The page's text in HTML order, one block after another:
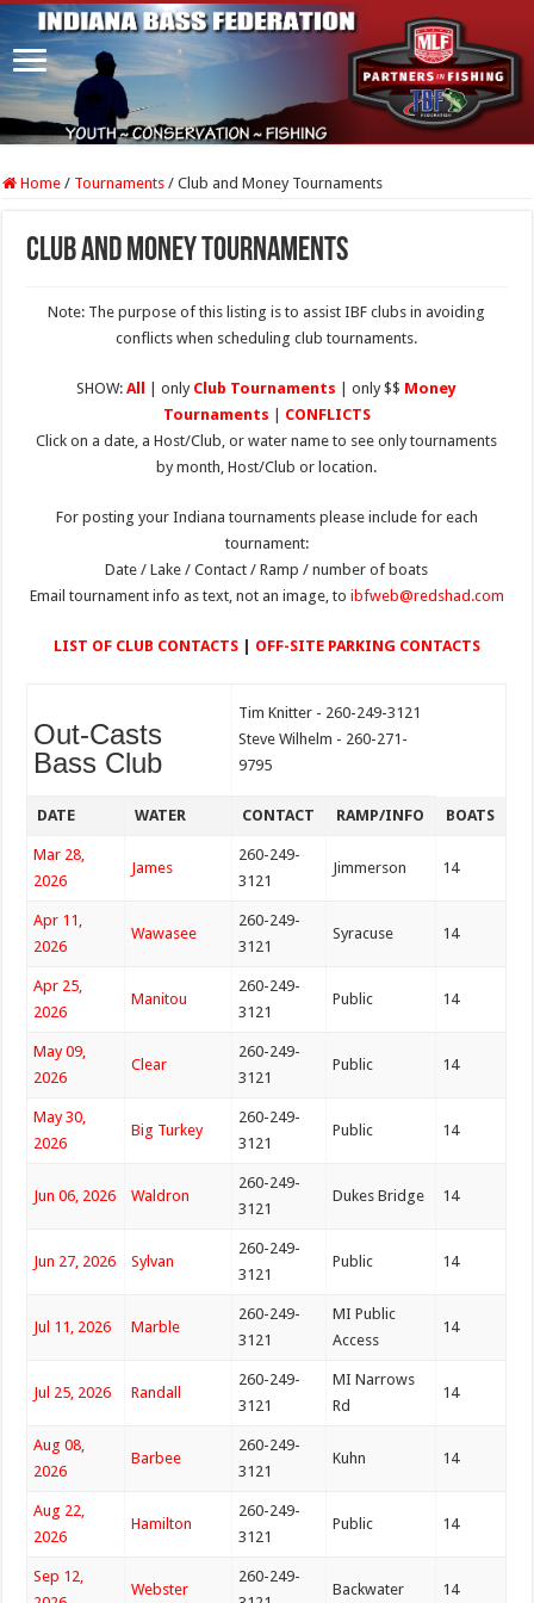
Home / Tournaments / Club and Money Tournaments
Club and Money Tournaments
Note: The purpose of this listing is to assist IBF clubs in avoiding
conflicts when scheduling club tournaments.
SHOW:All | only Club Tournaments | only $$ Money
Tournaments
CONFLICTS
Click on a date, a Host/Club, or water name to see only tournaments
by month, Host/Club or location.
For posting your Indiana tournaments please include for each
tournament:
Date / Lake / Contact / Ramp / number of boats
Email tournament info as text, not an image, to ibfweb@redshad.com
LIST OF CLUB CONTACTS| OFF-SITE PARKING CONTACTS
Out-Casts
Bass Club
Tim Knitter - 260-249-3121
Steve Wilhelm - 260-271-
9795
DATE WATER CONTACT RAMP/INFO BOATS
Mar 28,
2026
James
260-249-
3121
Jimmerson 14
Apr 11,
2026
Wawasee
260-249-
3121
Syracuse 14
Apr 25,
2026
Manitou
260-249-
3121
Public 14
May 09,
2026
Clear
260-249-
3121
Public 14
May 30,
2026
Big Turkey
260-249-
3121
Public 14
Jun 06, 2026 Waldron
260-249-
3121
Dukes Bridge 14
Jun 27, 2026 Sylvan
260-249-
3121
Public 14
Jul 11, 2026 Marble
260-249-
3121
MI Public
Access
14
Jul 25, 2026 Randall
260-249-
3121
MI Narrows
Rd
14
Aug 08,
2026
Barbee
260-249-
3121
Kuhn 14
Aug 22,
2026
Hamilton
260-249-
3121
Public 14
Sep 12,
Webster
260-249-
Backwater 14